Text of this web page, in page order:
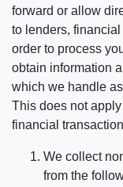
forward or allow
to lenders,
order to process
obtain information
which we handle
This does not
financial
We collect
from the